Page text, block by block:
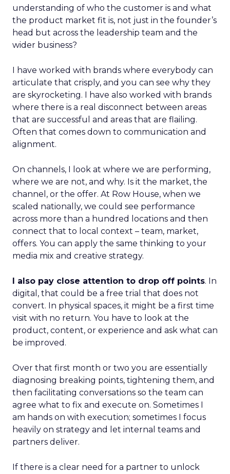
understanding of who the customer is and what
the product market fit is, not just in the founder’s
head but across the leadership team and the
wider business?
I have worked with brands where everybody can
articulate that crisply, and you can see why they
are skyrocketing. I have also worked with brands
where there is a real disconnect between areas
that are successful and areas that are flailing.
Often that comes down to communication and
alignment.
On channels, I look at where we are performing,
where we are not, and why. Is it the market, the
channel, or the offer. At Row House, when we
scaled nationally, we could see performance
across more than a hundred locations and then
connect that to local context – team, market,
offers. You can apply the same thinking to your
media mix and creative strategy.
I also pay close attention to drop off points. In
digital, that could be a free trial that does not
convert. In physical spaces, it might be a first time
visit with no return. You have to look at the
product, content, or experience and ask what can
be improved.
Over that first month or two you are essentially
diagnosing breaking points, tightening them, and
then facilitating conversations so the team can
agree what to fix and execute on. Sometimes I
am hands on with execution; sometimes I focus
heavily on strategy and let internal teams and
partners deliver.
If there is a clear need for a partner to unlock